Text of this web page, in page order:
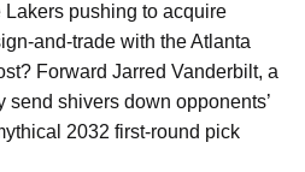
pushing to acquire
and-trade with the Atlanta
Forward Jarred Vanderbilt, a
send shivers down opponents’
2032 first-round pick